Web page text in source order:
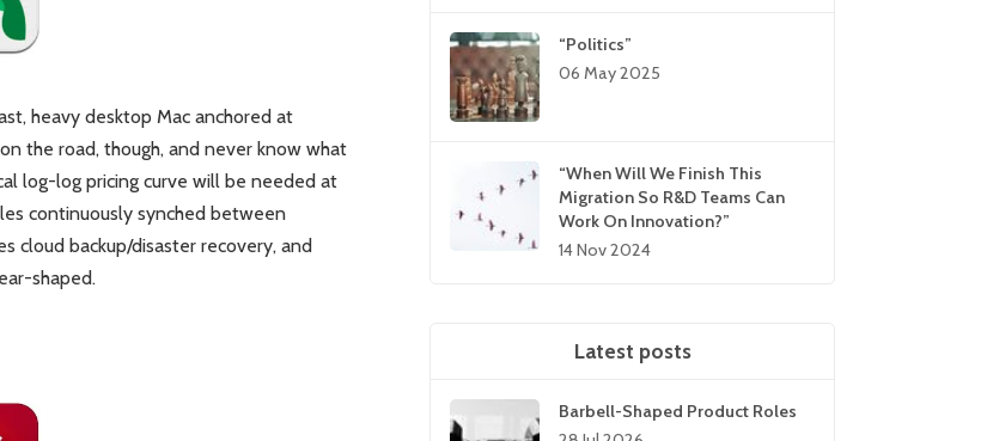
heavy desktop Mac anchored at
the road, though, and never know what
log-log pricing curve will be needed at
continuously synched between
cloud backup/disaster recovery, and
shaped.
“Politics”
06 May 2025
“When Will We Finish This
Migration So R&D Teams Can
Work On Innovation?”
14 Nov 2024
Latest posts
Barbell-Shaped Product Roles